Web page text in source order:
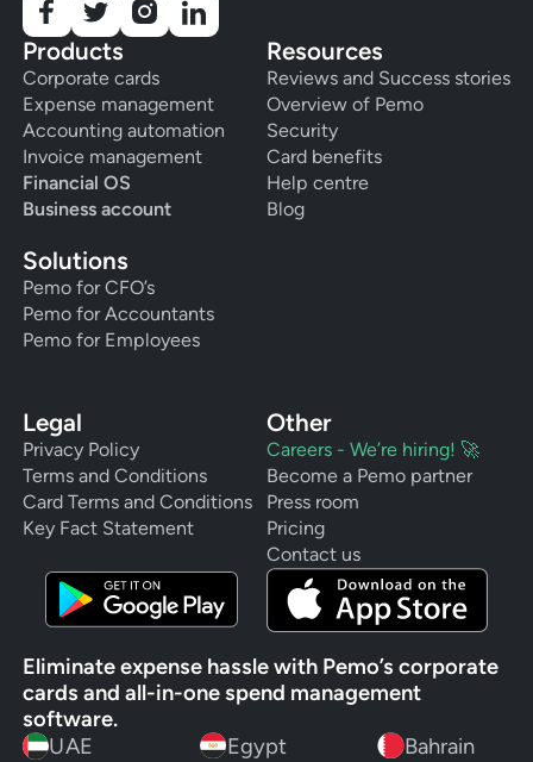
Products
Corporate cards
Expense management
Accounting automation
Invoice management
Financial OS
Business account
Solutions
Pemo for CFO’s
Pemo for Accountants
Pemo for Employees
Resources
Reviews and Success stories
Overview of Pemo
Security
Card benefits
Help centre
Blog
Legal
Privacy Policy
Terms and Conditions
Card Terms and Conditions
Key Fact Statement
Other
Careers - We’re hiring! 🚀
Become a Pemo partner
Press room
Pricing
Contact us
Eliminate expense hassle with Pemo’s corporate
cards and all-in-one spend management
software.
UAE
Egypt Bahrain